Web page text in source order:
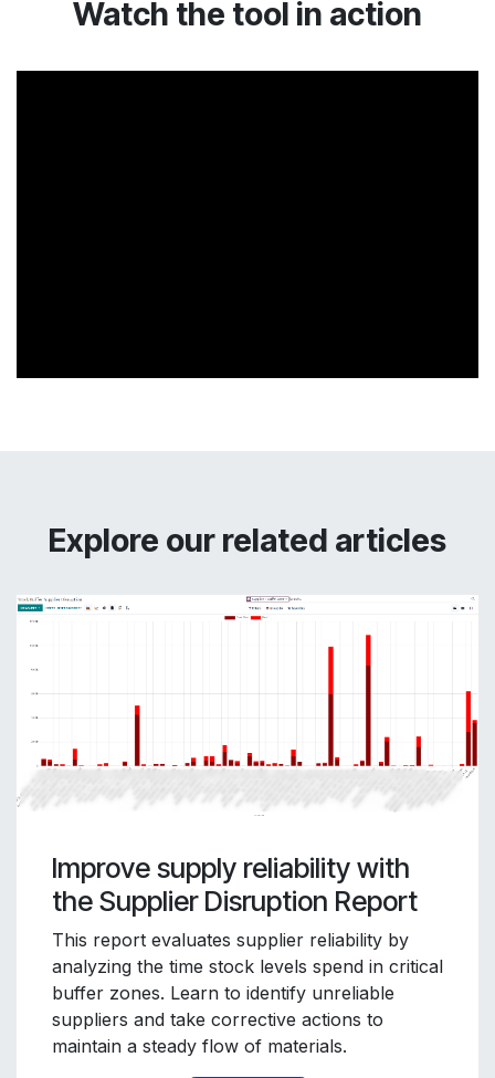
Watch the tool in action
Explore our related articles
Improve supply reliability with
the Supplier Disruption Report
This report evaluates supplier reliability by
analyzing the time stock levels spend in critical
buffer zones. Learn to identify unreliable
suppliers and take corrective actions to
maintain a steady flow of materials.